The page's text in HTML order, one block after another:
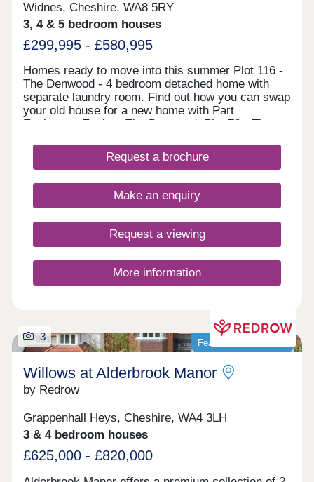
Widnes, Cheshire, WA8 5RY
3, 4 & 5 bedroom houses
£299,995 - £580,995
Homes ready to move into this summer Plot 116 -
The Denwood - 4 bedroom detached home with
separate laundry room. Find out how you can swap
your old house for a new home with Part
Exchange. Explore The Denwood. Plot 76 - The
room and laundry space. Receive a 5% deposit
contribution worth £24,749! Discover The
autumn Plot 113 - The Calderton - 3 bedroom
home french doors to the garden. Receive up to a
Calderton. Plot 114 - The D
Request a brochure
Make an enquiry
Request a viewing
More information
Featured development
3
Willows at Alderbrook Manor
by Redrow
Grappenhall Heys, Cheshire, WA4 3LH
3 & 4 bedroom houses
£625,000 - £820,000